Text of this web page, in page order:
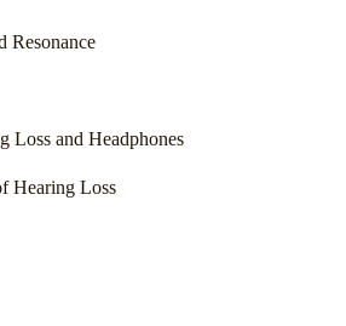
Resonance
Loss and Headphones
Hearing Loss